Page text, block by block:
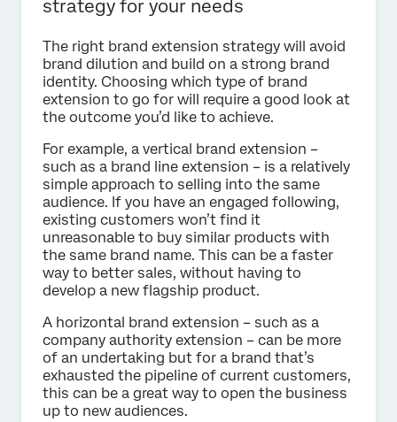
strategy for your needs
The right brand extension strategy will avoid
brand dilution and build on a strong brand
identity. Choosing which type of brand
extension to go for will require a good look at
the outcome you’d like to achieve.
For example, a vertical brand extension –
such as a brand line extension – is a relatively
simple approach to selling into the same
audience. If you have an engaged following,
existing customers won’t find it
unreasonable to buy similar products with
the same brand name. This can be a faster
way to better sales, without having to
develop a new flagship product.
A horizontal brand extension – such as a
company authority extension – can be more
of an undertaking but for a brand that’s
exhausted the pipeline of current customers,
this can be a great way to open the business
up to new audiences.